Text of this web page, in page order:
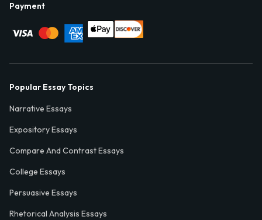
Payment
Popular Essay Topics
Narrative Essays
Expository Essays
Compare And Contrast Essays
College Essays
Persuasive Essays
Rhetorical Analysis Essays